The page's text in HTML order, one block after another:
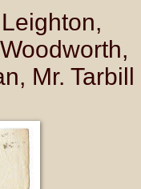
Mr. Tarbill